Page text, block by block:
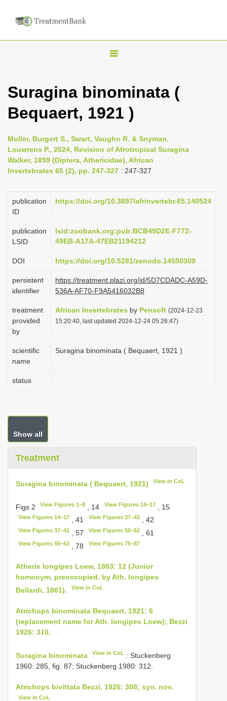
T
g
l
n
a
v
g
i
n
Suragina binominata (
Bequaert, 1921 )
Muller, Burgert S., Swart, Vaughn R. & Snyman,
Louwrens P., 2024, Revision of Afrotropical Suragina
Walker, 1859 (Diptera, Athericidae), African
Invertebrates 65 (2), pp. 247-327 : 247-327
publication
ID
https://doi.org/10.3897/afrinvertebr.65.140524
publication
LSID
lsid:zoobank.org:pub:BCB49D2E-F772-
49EB-A17A-47EB21194212
DOI https://doi.org/10.5281/zenodo.14550309
persistent
identifier
https://treatment.plazi.org/id/5D7CDADC-A59D-
536A-AF70-F9A5416032B8
treatment
provided
by
African Invertebrates by Pensoft (2024-12-23
15:20:40, last updated 2024-12-24 05:26:47)
scientific
name
Suragina binominata ( Bequaert, 1921 )
status
Show all
Treatment
Suragina binominata ( Bequaert, 1921) View in CoL
Figs 2 View Figures 1–8 , 14 View Figures 14–17 , 15
View Figures 14–17 , 41 View Figures 37–42, 42
View Figures 37–42 , 57 View Figures 55–62, 61
View Figures 55–62 , 78 View Figures 75–87
Atherix longipes Loew, 1863: 12 (Junior
homonym, preoccupied. by Ath. longipes
Bellardi, 1861).
View in CoL
Atrichops binominata Bequaert, 1921: 6
(replacement name for Ath. longipes Loew); Bezzi
1926: 310.
Suragina binominata View in CoL : Stuckenberg
1960: 285, fig. 87; Stuckenberg 1980: 312.
Atrichops bivittata Bezzi, 1926: 308; syn. nov.
View in CoL